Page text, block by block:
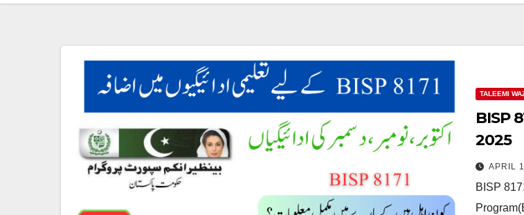
TALEEMI
BISP
2025
APRIL
BISP